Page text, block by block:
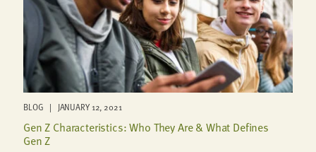
BLOG | JANUARY 12, 2021
Gen Z Characteristics: Who They Are & What Defines
Gen Z